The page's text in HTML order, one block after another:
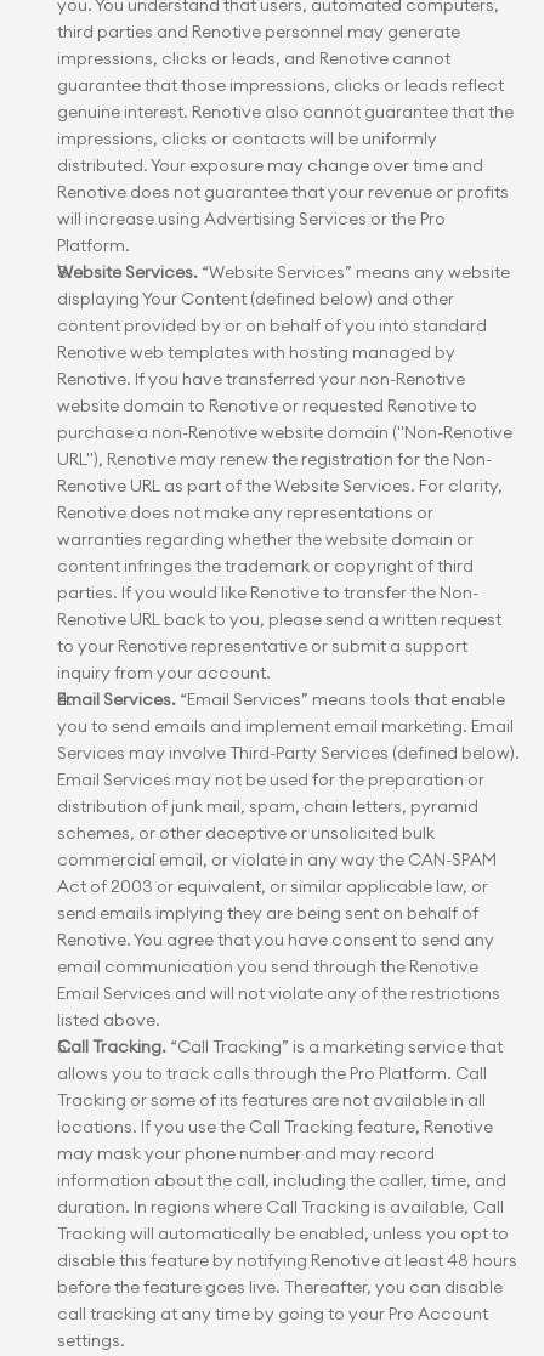
you. You understand that users, automated computers,
third parties and Renotive personnel may generate
impressions, clicks or leads, and Renotive cannot
guarantee that those impressions, clicks or leads reflect
genuine interest. Renotive also cannot guarantee that the
impressions, clicks or contacts will be uniformly
distributed. Your exposure may change over time and
Renotive does not guarantee that your revenue or profits
will increase using Advertising Services or the Pro
Platform.
Website Services. “Website Services” means any website
displaying Your Content (defined below) and other
content provided by or on behalf of you into standard
Renotive web templates with hosting managed by
Renotive. If you have transferred your non-Renotive
website domain to Renotive or requested Renotive to
purchase a non-Renotive website domain ("Non-Renotive
URL"), Renotive may renew the registration for the Non-
Renotive URL as part of the Website Services. For clarity,
Renotive does not make any representations or
warranties regarding whether the website domain or
content infringes the trademark or copyright of third
parties. If you would like Renotive to transfer the Non-
Renotive URL back to you, please send a written request
to your Renotive representative or submit a support
inquiry from your account.
Email Services. “Email Services” means tools that enable
you to send emails and implement email marketing. Email
Services may involve Third-Party Services (defined below).
Email Services may not be used for the preparation or
distribution of junk mail, spam, chain letters, pyramid
schemes, or other deceptive or unsolicited bulk
commercial email, or violate in any way the CAN-SPAM
Act of 2003 or equivalent, or similar applicable law, or
send emails implying they are being sent on behalf of
Renotive. You agree that you have consent to send any
email communication you send through the Renotive
Email Services and will not violate any of the restrictions
listed above.
Call Tracking. “Call Tracking” is a marketing service that
allows you to track calls through the Pro Platform. Call
Tracking or some of its features are not available in all
locations. If you use the Call Tracking feature, Renotive
may mask your phone number and may record
information about the call, including the caller, time, and
duration. In regions where Call Tracking is available, Call
Tracking will automatically be enabled, unless you opt to
disable this feature by notifying Renotive at least 48 hours
before the feature goes live. Thereafter, you can disable
call tracking at any time by going to your Pro Account
settings.